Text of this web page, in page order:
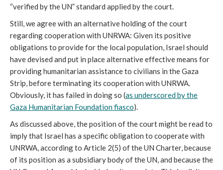
“verified by the UN” standard applied by the court.
Still, we agree with an alternative holding of the court
regarding cooperation with UNRWA: Given its positive
obligations to provide for the local population, Israel should
have devised and put in place alternative effective means for
providing humanitarian assistance to civilians in the Gaza
Strip, before terminating its cooperation with UNRWA.
Obviously, it has failed in doing so (as underscored by the
Gaza Humanitarian Foundation fiasco).
As discussed above, the position of the court might be read to
imply that Israel has a specific obligation to cooperate with
UNRWA, according to Article 2(5) of the UN Charter, because
of its position as a subsidiary body of the UN, and because the